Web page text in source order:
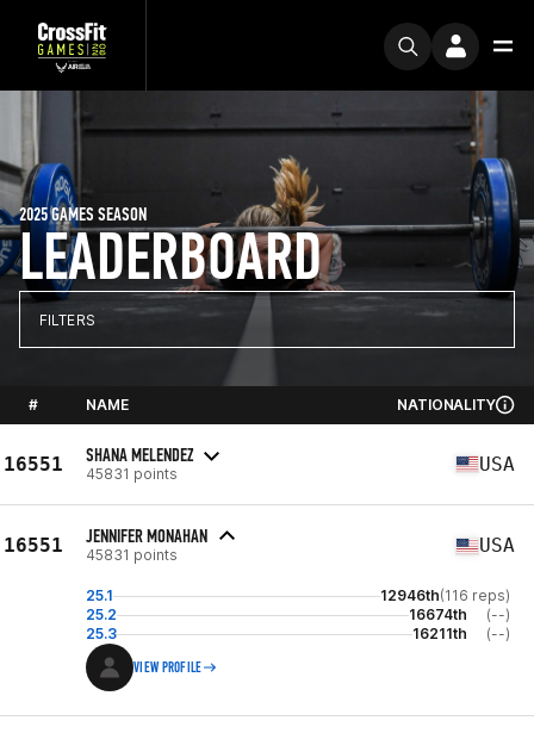
LEADERBOARD
2025 GAMES SEASON
FILTERS
# NAME NATIONALITY
16551 SHANA MELENDEZ
45831 points USA
16551 JENNIFER MONAHAN
45831 points USA
25.1 12946th(116 reps)
25.2
16674th
(--)
25.3
16211th (--)
VIEW PROFILE